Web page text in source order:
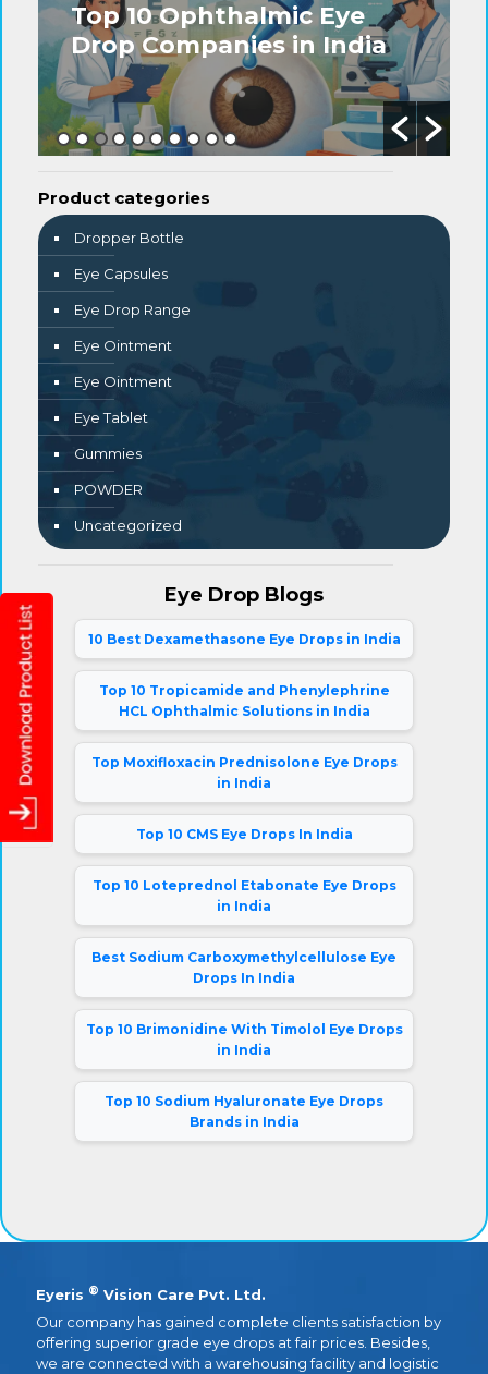
Top 10 Ophthalmic Eye
Drop Companies in India
Product categories
Dropper Bottle
Eye Capsules
Eye Drop Range
Eye Ointment
Eye Ointment
Eye Tablet
Gummies
POWDER
Uncategorized
Eye Drop Blogs
10 Best Dexamethasone Eye Drops in India
Top 10 Tropicamide and Phenylephrine
HCL Ophthalmic Solutions in India
Top Moxifloxacin Prednisolone Eye Drops
in India
Top 10 CMS Eye Drops In India
Top 10 Loteprednol Etabonate Eye Drops
in India
Best Sodium Carboxymethylcellulose Eye
Drops In India
Top 10 Brimonidine With Timolol Eye Drops
in India
Top 10 Sodium Hyaluronate Eye Drops
Brands in India
Eyeris ® Vision Care Pvt. Ltd.
Our company has gained complete clients satisfaction by
offering superior grade eye drops at fair prices. Besides,
we are connected with a warehousing facility and logistic